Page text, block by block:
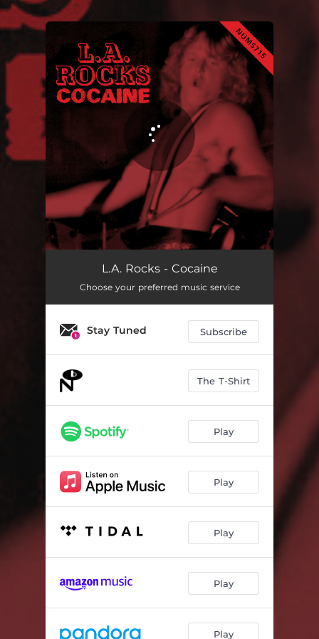
You're all set!
L.A. Rocks - Cocaine
Choose your preferred music service
Stay Tuned Subscribe
The T-Shirt
Play
Play
Play
Play
Play
.